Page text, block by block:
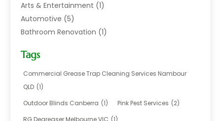
Arts & Entertainment (1)
Automotive (5)
Bathroom Renovation (1)
Boat Rental Service
Business(17)
Careers & Jobs
Chemical(1)
Tags
Commercial Grease Trap Cleaning Services Nambour
QLD (1)
Outdoor Blinds Canberra (1) Pink Pest Services (2)